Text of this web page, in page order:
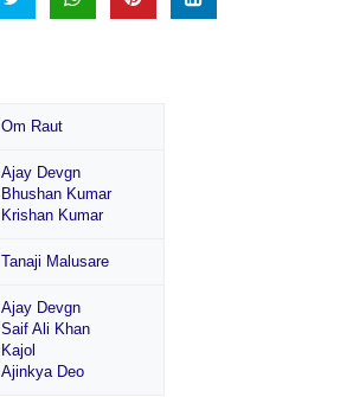
Om Raut
Ajay Devgn
Bhushan Kumar
Krishan Kumar
Tanaji Malusare
Ajay Devgn
Saif Ali Khan
Kajol
Ajinkya Deo